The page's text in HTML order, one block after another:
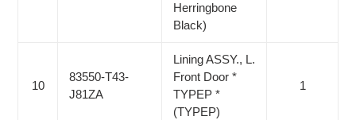
Herringbone
Black)
10
83550-T43-
J81ZA
Lining ASSY., L.
Front Door *
TYPEP *
(TYPEP)
1